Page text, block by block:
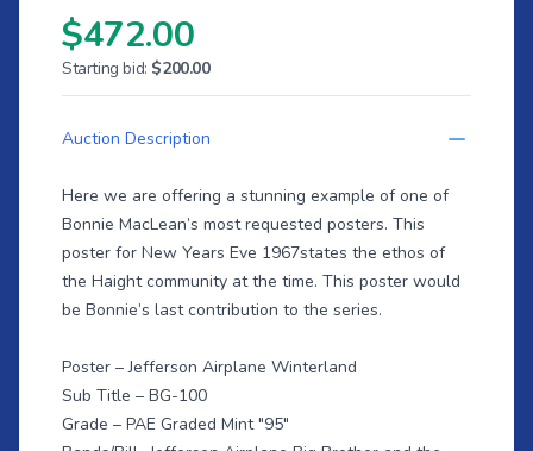
$472.00
Starting bid: $200.00
Auction Description
Here we are offering a stunning example of one of
Bonnie MacLean’s most requested posters. This
poster for New Years Eve 1967states the ethos of
the Haight community at the time. This poster would
be Bonnie’s last contribution to the series.
Poster – Jefferson Airplane Winterland
Sub Title – BG-100
Grade – PAE Graded Mint "95"